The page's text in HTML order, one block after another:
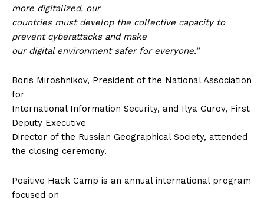
more digitalized, our
countries must develop the collective capacity to
prevent cyberattacks and make
our digital environment safer for everyone.”
Boris Miroshnikov, President of the National Association
for
International Information Security, and Ilya Gurov, First
Deputy Executive
Director of the Russian Geographical Society, attended
the closing ceremony.
Positive Hack Camp is an annual international program
focused on